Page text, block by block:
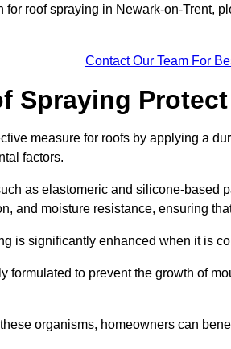
for roof spraying in Newark-on-Trent,
Contact Our Team For
Spraying
measure for roofs by applying a
factors.
as elastomeric and silicone-based
and moisture resistance, ensuring
is significantly enhanced when it is
formulated to prevent the growth of
organisms, homeowners can